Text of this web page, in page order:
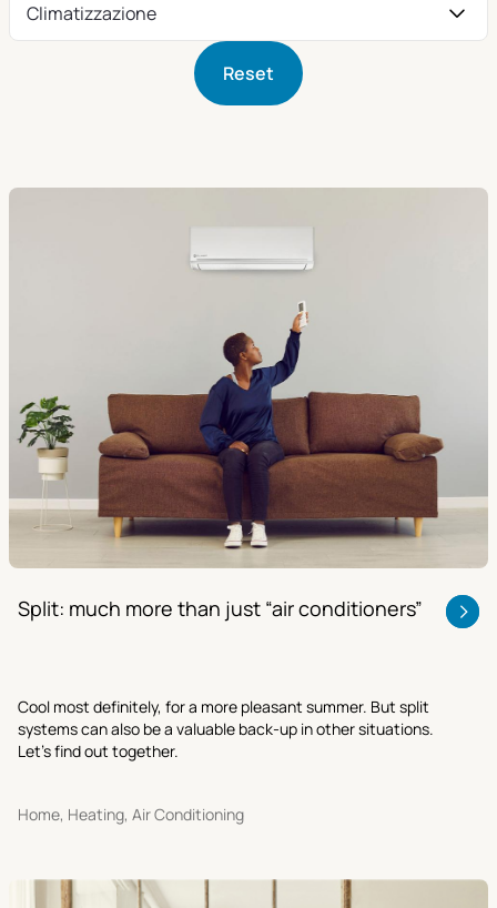
Climatizzazione
Reset
Split: much more than just “air conditioners”
Cool most definitely, for a more pleasant summer. But split
systems can also be a valuable back-up in other situations.
Let’s find out together.
Home, Heating, Air Conditioning